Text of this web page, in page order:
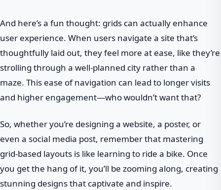
And here’s a fun thought: grids can actually enhance
user experience. When users navigate a site that’s
thoughtfully laid out, they feel more at ease, like they’re
strolling through a well-planned city rather than a
maze. This ease of navigation can lead to longer visits
and higher engagement—who wouldn’t want that?
So, whether you’re designing a website, a poster, or
even a social media post, remember that mastering
grid-based layouts is like learning to ride a bike. Once
you get the hang of it, you’ll be zooming along, creating
stunning designs that captivate and inspire.